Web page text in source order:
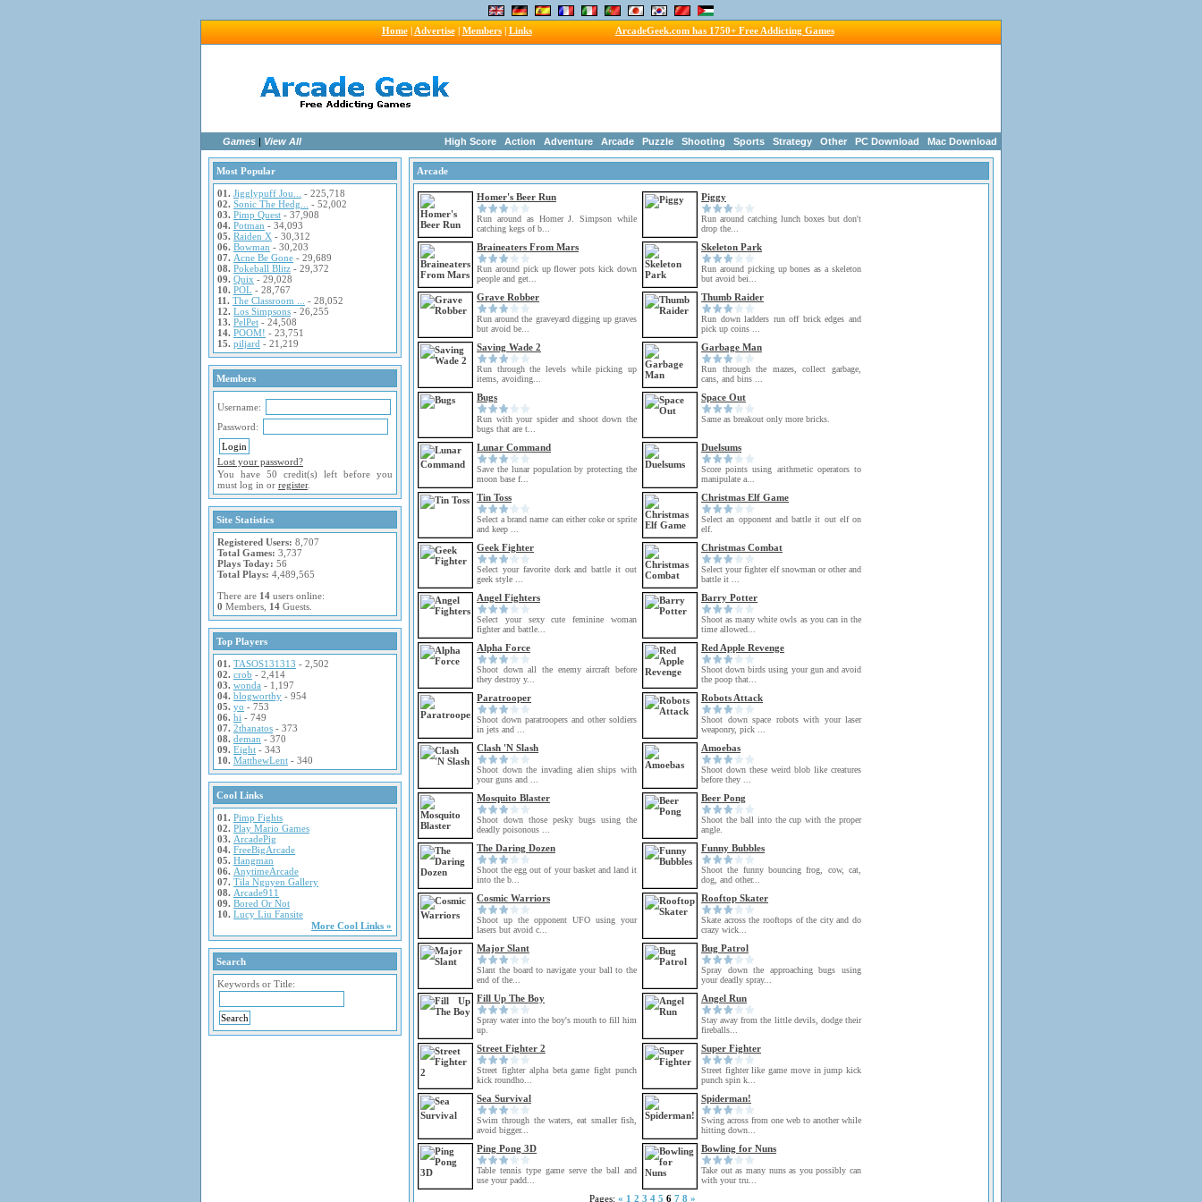
Home| Advertise| Members| Links ArcadeGeek.com has 1750+ Free Addicting Games
Games | View All High Score Action Adventure Arcade Puzzle Shooting Sports Strategy Other PC Download Mac Download
Most Popular
01. Jigglypuff Jou...
- 225,718
02. Sonic The Hedg...
- 52,002
03. Pimp Quest - 37,908
04. Potman - 34,093
05. Raiden X - 30,312
06. Bowman - 30,203
07. Acne Be Gone - 29,689
08. Pokeball Blitz - 29,372
09. Quix - 29,028
10. POL - 28,767
11. The Classroom ...
- 28,052
12. Los Simpsons - 26,255
13. PelPet - 24,508
14. POOM! - 23,751
15. piljard - 21,219
Members
Username:
Password:
Lost your password?
You have 50 credit(s) left before you
must log in or register.
Site Statistics
Registered Users: 8,707
Total Games: 3,737
Plays Today: 56
Total Plays: 4,489,565
There are 14 users online:
0 Members, 14 Guests.
Top Players
01. TASOS131313 - 2,502
02. crob - 2,414
03. wonda - 1,197
04. blogworthy - 954
05. yo - 753
06. hi - 749
07. 2thanatos - 373
08. deman - 370
09. Eight - 343
10. MatthewLent - 340
Cool Links
01. Pimp Fights
02. Play Mario Games
03. ArcadePig
04. FreeBigArcade
05. Hangman
06. AnytimeArcade
07. Tila Nguyen Gallery
08. Arcade911
09. Bored Or Not
10. Lucy Liu Fansite
More Cool Links »
Search
Keywords or Title:
Arcade
Homer's Beer Run
Run around as Homer J. Simpson while
catching kegs of b...
Piggy
Run around catching lunch boxes but don't
drop the...
Braineaters From Mars
Run around pick up flower pots kick down
people and get...
Skeleton Park
Run around picking up bones as a skeleton
but avoid bei...
Grave Robber
Run around the graveyard digging up graves
but avoid be...
Thumb Raider
Run down ladders run off brick edges and
pick up coins ...
Saving Wade 2
Run through the levels while picking up
items, avoiding...
Garbage Man
Run through the mazes, collect garbage,
cans, and bins ...
Bugs
Run with your spider and shoot down the
bugs that are t...
Space Out
Same as breakout only more bricks.
Lunar Command
Save the lunar population by protecting the
moon base f...
Duelsums
Score points using arithmetic operators to
manipulate a...
Tin Toss
Select a brand name can either coke or sprite
and keep ...
Christmas Elf Game
Select an opponent and battle it out elf on
elf.
Geek Fighter
Select your favorite dork and battle it out
geek style ...
Christmas Combat
Select your fighter elf snowman or other and
battle it ...
Angel Fighters
Select your sexy cute feminine woman
fighter and battle...
Barry Potter
Shoot as many white owls as you can in the
time allowed...
Alpha Force
Shoot down all the enemy aircraft before
they destroy y...
Red Apple Revenge
Shoot down birds using your gun and avoid
the poop that...
Paratrooper
Shoot down paratroopers and other soldiers
in jets and ...
Robots Attack
Shoot down space robots with your laser
weaponry, pick ...
Clash 'N Slash
Shoot down the invading alien ships with
your guns and ...
Amoebas
Shoot down these weird blob like creatures
before they ...
Mosquito Blaster
Shoot down those pesky bugs using the
deadly poisonous ...
Beer Pong
Shoot the ball into the cup with the proper
angle.
The Daring Dozen
Shoot the egg out of your basket and land it
into the b...
Funny Bubbles
Shoot the funny bouncing frog, cow, cat,
dog, and other...
Cosmic Warriors
Shoot up the opponent UFO using your
lasers but avoid c...
Rooftop Skater
Skate across the rooftops of the city and do
crazy wick...
Major Slant
Slant the board to navigate your ball to the
end of the...
Bug Patrol
Spray down the approaching bugs using
your deadly spray...
Fill Up The Boy
Spray water into the boy's mouth to fill him
up.
Angel Run
Stay away from the little devils, dodge their
fireballs...
Street Fighter 2
Street fighter alpha beta game fight punch
kick roundho...
Super Fighter
Street fighter like game move in jump kick
punch spin k...
Sea Survival
Swim through the waters, eat smaller fish,
avoid bigger...
Spiderman!
Swing across from one web to another while
hitting down...
Ping Pong 3D
Table tennis type game serve the ball and
use your padd...
Bowling for Nuns
Take out as many nuns as you possibly can
with your tru...
Pages: « 1 2 3 4 5 6 7 8 »